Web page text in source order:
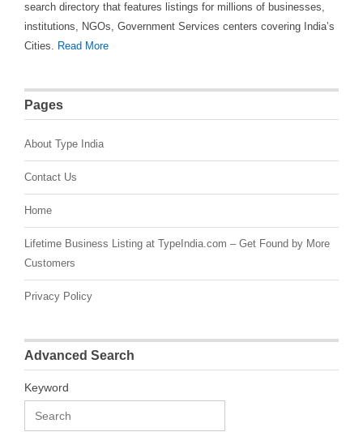
search directory that features listings for millions of businesses,
institutions, NGOs, Government Services centers covering India’s
Cities. Read More
Pages
About Type India
Contact Us
Home
Lifetime Business Listing at TypeIndia.com – Get Found by More
Customers
Privacy Policy
Advanced Search
Keyword